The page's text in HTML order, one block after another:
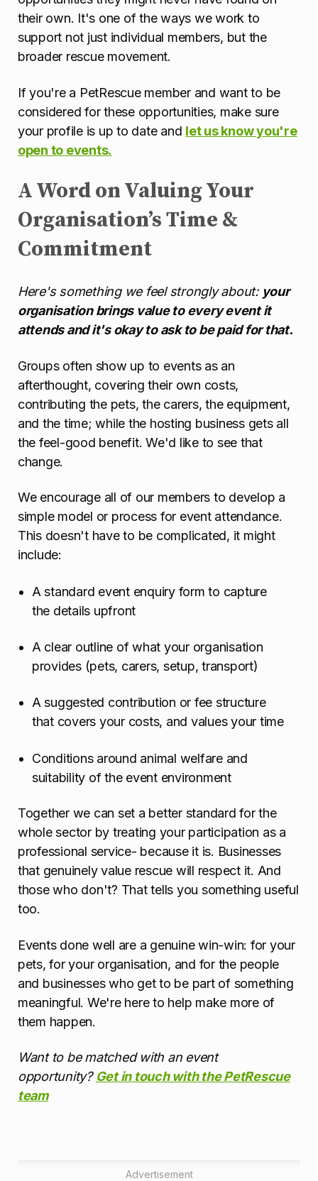
their own. It's one of the ways we work to
support not just individual members, but the
broader rescue movement.
If you're a PetRescue member and want to be
considered for these opportunities, make sure
your profile is up to date and let us know you're
open to events.
A Word on Valuing Your
Organisation’s Time &
Commitment
Here's something we feel strongly about: your
organisation brings value to every event it
attends and it's okay to ask to be paid for that.
Groups often show up to events as an
afterthought, covering their own costs,
contributing the pets, the carers, the equipment,
and the time; while the hosting business gets all
the feel-good benefit. We'd like to see that
change.
We encourage all of our members to develop a
simple model or process for event attendance.
This doesn't have to be complicated, it might
include:
A standard event enquiry form to capture
the details upfront
A clear outline of what your organisation
provides (pets, carers, setup, transport)
A suggested contribution or fee structure
that covers your costs, and values your time
Conditions around animal welfare and
suitability of the event environment
Together we can set a better standard for the
whole sector by treating your participation as a
professional service- because it is. Businesses
that genuinely value rescue will respect it. And
those who don't? That tells you something useful
too.
Events done well are a genuine win-win: for your
pets, for your organisation, and for the people
and businesses who get to be part of something
meaningful. We're here to help make more of
them happen.
Want to be matched with an event
opportunity? Get in touch with the PetRescue
team
Advertisement